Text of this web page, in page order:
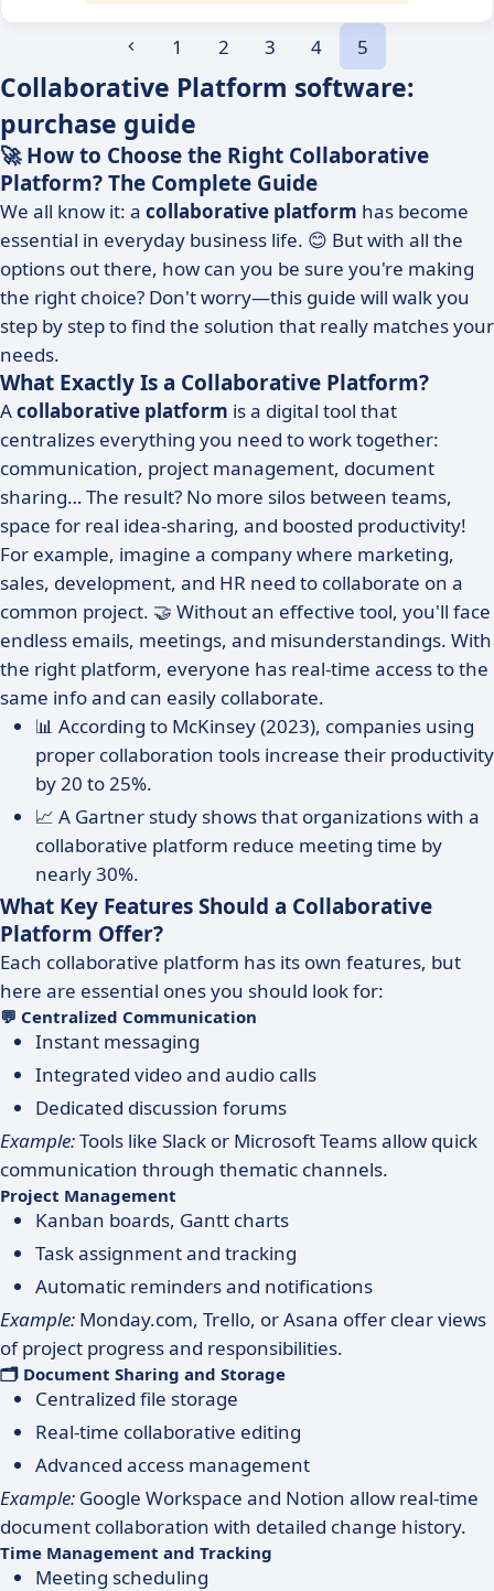
1 2 3 4 5
Collaborative Platform software:
purchase guide
🚀 How to Choose the Right Collaborative
Platform? The Complete Guide
We all know it: a collaborative platform has become
essential in everyday business life. 😊 But with all the
options out there, how can you be sure you're making
the right choice? Don't worry—this guide will walk you
step by step to find the solution that really matches your
needs.
What Exactly Is a Collaborative Platform?
Acollaborative platform is a digital tool that
centralizes everything you need to work together:
communication, project management, document
sharing… The result? No more silos between teams,
space for real idea-sharing, and boosted productivity!
For example, imagine a company where marketing,
sales, development, and HR need to collaborate on a
common project. 🤝 Without an effective tool, you'll face
endless emails, meetings, and misunderstandings. With
the right platform, everyone has real-time access to the
same info and can easily collaborate.
📊 According to McKinsey (2023), companies using
proper collaboration tools increase their productivity
by 20 to 25%.
📈 A Gartner study shows that organizations with a
collaborative platform reduce meeting time by
nearly 30%.
What Key Features Should a Collaborative
Platform Offer?
Each collaborative platform has its own features, but
here are essential ones you should look for:
💬 Centralized Communication
Instant messaging
Integrated video and audio calls
Dedicated discussion forums
Example:Tools like Slack or Microsoft Teams allow quick
communication through thematic channels.
Project Management
Kanban boards, Gantt charts
Task assignment and tracking
Automatic reminders and notifications
Example: Monday.com, Trello, or Asana offer clear views
of project progress and responsibilities.
🗂 Document Sharing and Storage
Centralized file storage
Real-time collaborative editing
Advanced access management
Example: Google Workspace and Notion allow real-time
document collaboration with detailed change history.
Time Management and Tracking
Meeting scheduling